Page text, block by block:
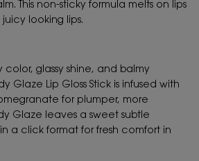
This non-sticky formula melts on lips
looking lips.
color, glassy shine, and balmy
Glaze Lip Gloss Stick is infused with
for plumper, more
Glaze leaves a sweet subtle
a click format for fresh comfort in